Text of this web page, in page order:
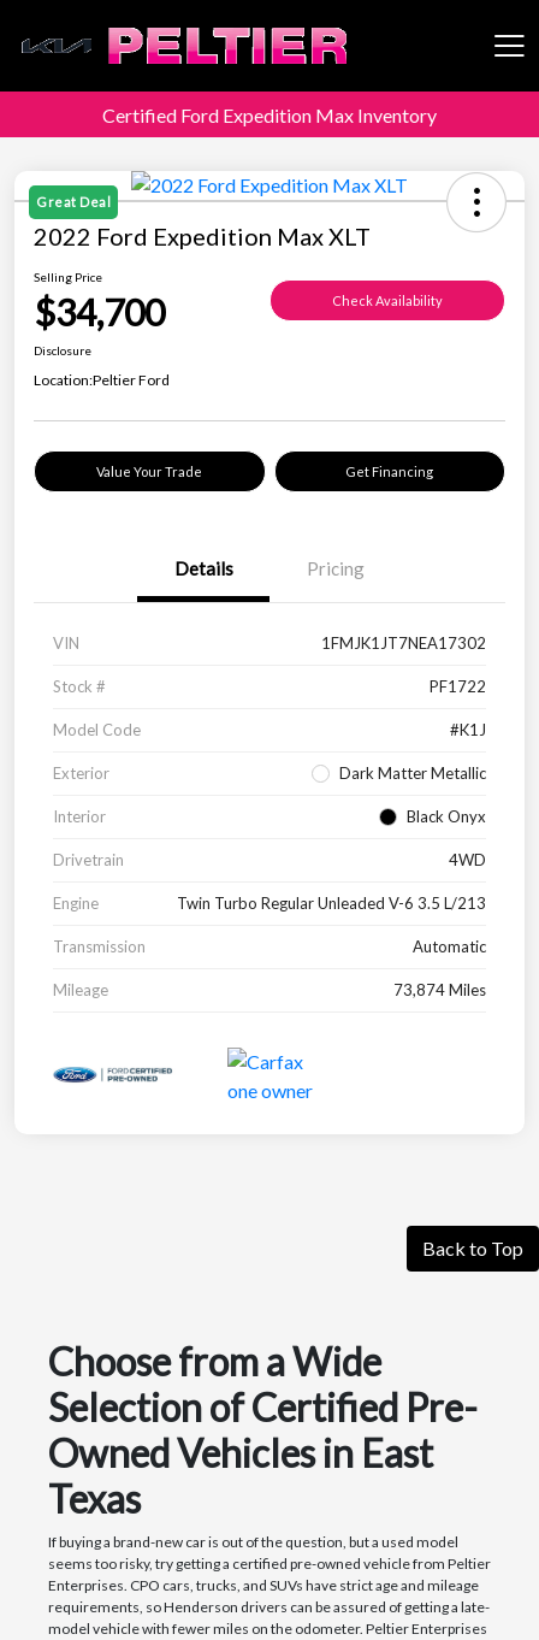
Peltier Enterprises
Certified Ford Expedition Max Inventory
Great Deal
2022 Ford Expedition Max XLT
Selling Price
$34,700 Check Availability
Disclosure
Location:Peltier Ford
Value Your Trade Get Financing
Details Pricing
VIN 1FMJK1JT7NEA17302
Stock # PF1722
Model Code #K1J
Exterior Dark Matter Metallic
Interior Black Onyx
Drivetrain 4WD
Engine Twin Turbo Regular Unleaded V-6 3.5 L/213
Transmission Automatic
Mileage 73,874 Miles
Back to Top
Choose from a Wide
Selection of Certified Pre-
Owned Vehicles in East
Texas
If buying a brand-new car is out of the question, but a used model
seems too risky, try getting a certified pre-owned vehicle from Peltier
Enterprises. CPO cars, trucks, and SUVs have strict age and mileage
requirements, so Henderson drivers can be assured of getting a late-
model vehicle with fewer miles on the odometer. Peltier Enterprises